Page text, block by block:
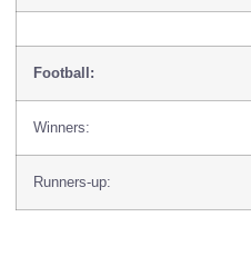
Football:
Winners:
Runners-up: